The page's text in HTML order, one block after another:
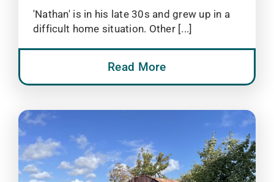
'Nathan' is in his late 30s and grew up in a
difficult home situation. Other [...]
Read More